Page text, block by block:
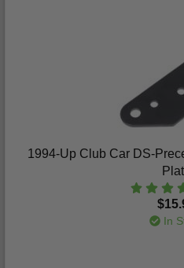
1994-Up Club Car DS-
In